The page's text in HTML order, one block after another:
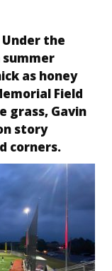
Under the
summer
as honey
Field
grass, Gavin
story
corners.